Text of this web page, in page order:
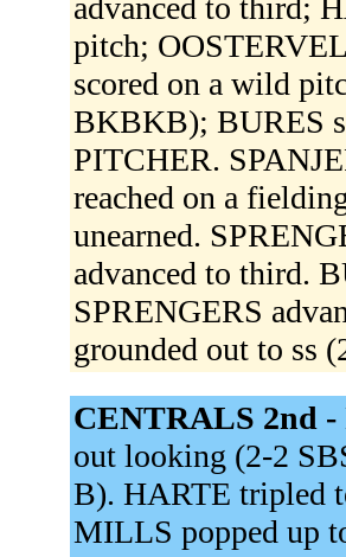
advanced to third;
pitch;
scored on a wild
BKBKB); BURES
PITCHER.
reached on a
unearned.
advanced to third.
SPRENGERS
grounded out to ss
CENTRALS 2nd -
out looking (2-2
B). HARTE tripled
MILLS popped up